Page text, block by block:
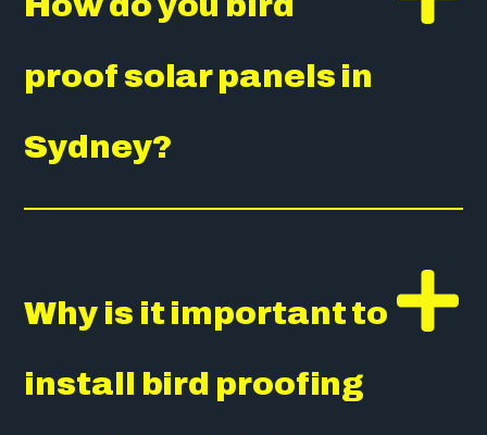
proof solar panels in
Sydney?
Why is it important to
install bird proofing